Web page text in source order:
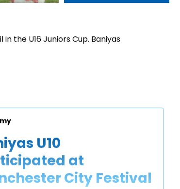
the U16 Juniors Cup. Baniyas
U10
at
City Festival